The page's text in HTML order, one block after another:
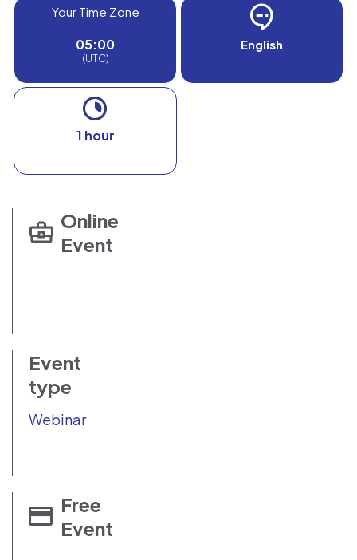
Your Time Zone
05:00
(UTC)
English
1 hour
Online
Event
Event
type
Webinar
Free
Event